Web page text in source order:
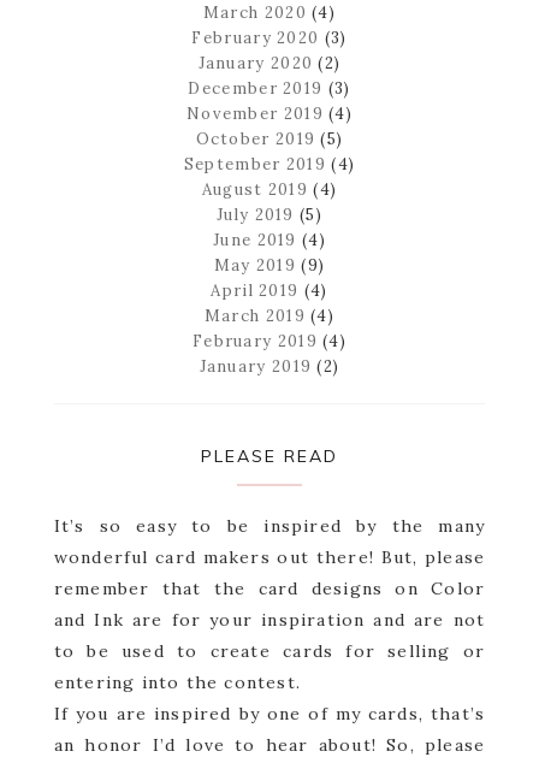
March 2020 (4)
February 2020 (3)
January 2020 (2)
December 2019 (3)
November 2019 (4)
October 2019 (5)
September 2019 (4)
August 2019 (4)
July 2019 (5)
June 2019 (4)
May 2019 (9)
April 2019 (4)
March 2019 (4)
February 2019 (4)
January 2019 (2)
PLEASE READ
It’s so easy to be inspired by the many
wonderful card makers out there! But, please
remember that the card designs on Color
and Ink are for your inspiration and are not
to be used to create cards for selling or
entering into the contest.
If you are inspired by one of my cards, that’s
an honor I’d love to hear about! So, please